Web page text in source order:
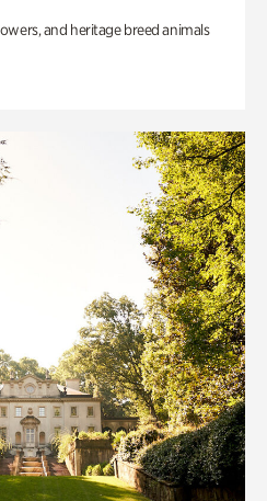
and heritage breed animals